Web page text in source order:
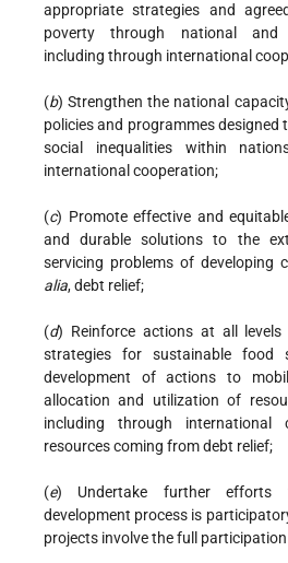
appropriate strategies and
poverty through national and
including through international
(b) Strengthen the national
policies and programmes designed
social inequalities within
international cooperation;
(c) Promote effective and
and durable solutions to the
servicing problems of developing
alia, debt relief;
(d) Reinforce actions at all levels
strategies for sustainable food
development of actions to
allocation and utilization of
including through international
resources coming from debt relief;
(e) Undertake further
development process is
projects involve the full